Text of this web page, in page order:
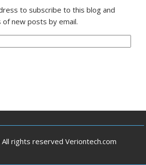
to subscribe to this blog and
new posts by email.
rights reserved Veriontech.com